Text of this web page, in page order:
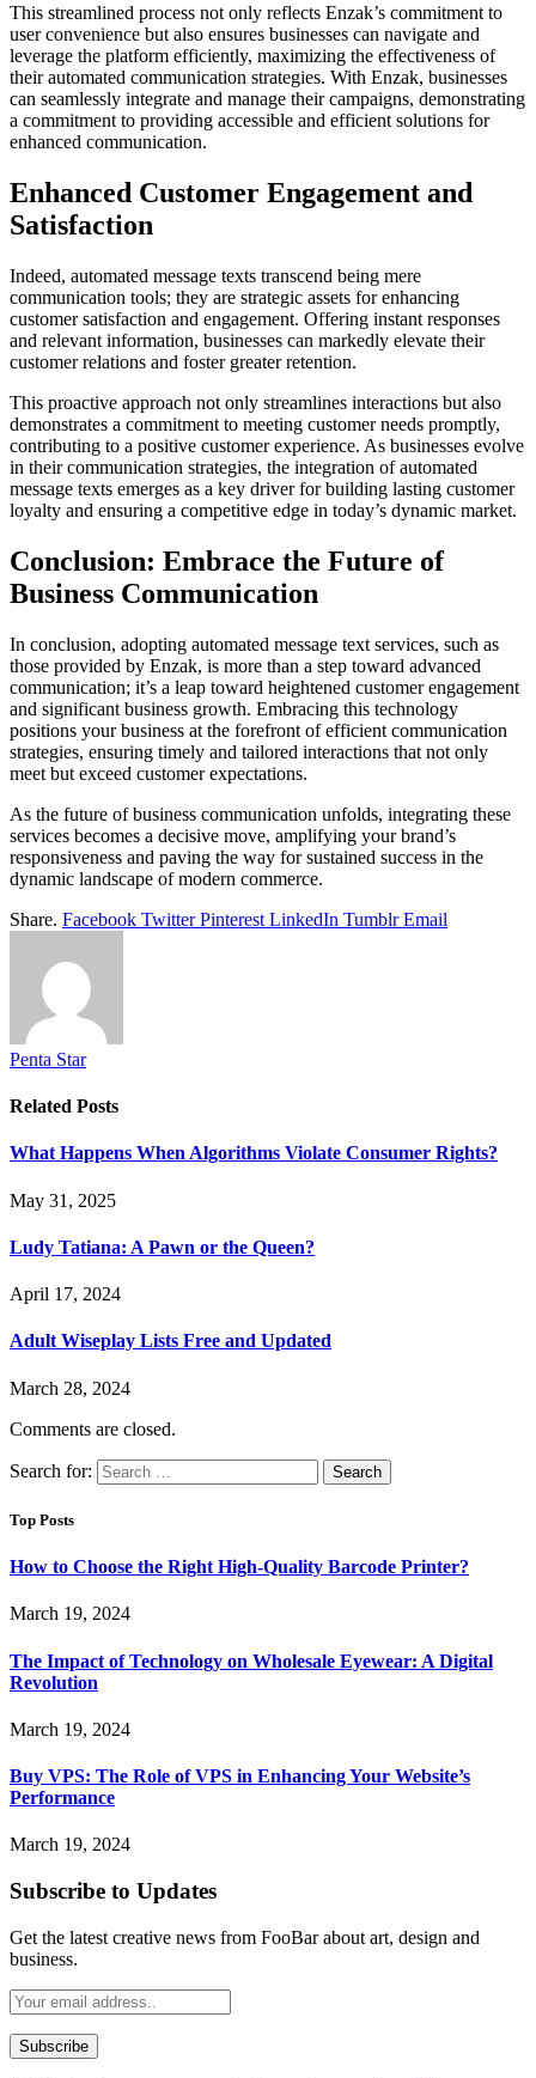
This streamlined process not only reflects Enzak’s commitment to
user convenience but also ensures businesses can navigate and
leverage the platform efficiently, maximizing the effectiveness of
their automated communication strategies. With Enzak, businesses
can seamlessly integrate and manage their campaigns, demonstrating
a commitment to providing accessible and efficient solutions for
enhanced communication.
Enhanced Customer Engagement and
Satisfaction
Indeed, automated message texts transcend being mere
communication tools; they are strategic assets for enhancing
customer satisfaction and engagement. Offering instant responses
and relevant information, businesses can markedly elevate their
customer relations and foster greater retention.
This proactive approach not only streamlines interactions but also
demonstrates a commitment to meeting customer needs promptly,
contributing to a positive customer experience. As businesses evolve
in their communication strategies, the integration of automated
message texts emerges as a key driver for building lasting customer
loyalty and ensuring a competitive edge in today’s dynamic market.
Conclusion: Embrace the Future of
Business Communication
In conclusion, adopting automated message text services, such as
those provided by Enzak, is more than a step toward advanced
communication; it’s a leap toward heightened customer engagement
and significant business growth. Embracing this technology
positions your business at the forefront of efficient communication
strategies, ensuring timely and tailored interactions that not only
meet but exceed customer expectations.
As the future of business communication unfolds, integrating these
services becomes a decisive move, amplifying your brand’s
responsiveness and paving the way for sustained success in the
dynamic landscape of modern commerce.
Share. Facebook Twitter Pinterest LinkedIn Tumblr Email
Penta Star
Related Posts
What Happens When Algorithms Violate Consumer Rights?
May 31, 2025
Ludy Tatiana: A Pawn or the Queen?
April 17, 2024
Adult Wiseplay Lists Free and Updated
March 28, 2024
Comments are closed.
Search for:
Top Posts
How to Choose the Right High-Quality Barcode Printer?
March 19, 2024
The Impact of Technology on Wholesale Eyewear: A Digital
Revolution
March 19, 2024
Buy VPS: The Role of VPS in Enhancing Your Website’s
Performance
March 19, 2024
Subscribe to Updates
Get the latest creative news from FooBar about art, design and
business.